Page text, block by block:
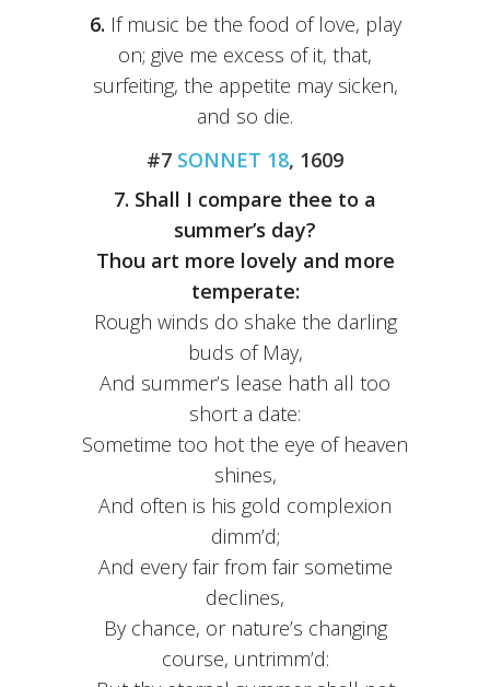
6. If music be the food of love, play
on; give me excess of it, that,
surfeiting, the appetite may sicken,
and so die.
#7 SONNET 18, 1609
7. Shall I compare thee to a
summer’s day?
Thou art more lovely and more
temperate:
Rough winds do shake the darling
buds of May,
And summer’s lease hath all too
short a date:
Sometime too hot the eye of heaven
shines,
And often is his gold complexion
dimm’d;
And every fair from fair sometime
declines,
By chance, or nature’s changing
course, untrimm’d: